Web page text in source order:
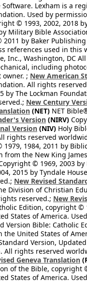
Software. Lexham is a
Used by
© 1993, 2002, 2018
Military Bible
by Baker
references used in this
Inc., Washington, DC
including
; New American
All rights
The Lockman
New Century
(NET) NET
Version (NIRV)
Version (NIV) Holy
rights reserved
1984, 2011 by
from the New King
© 1969, 2003
2015 by Tyndale
New Revised
Division of Christian
reserved.; New
Edition, copyright ©
States of America.
Version Bible: Catholic
United States of
Version,
All rights reserved
Geneva Translation
of the Bible, copyright
States of America.